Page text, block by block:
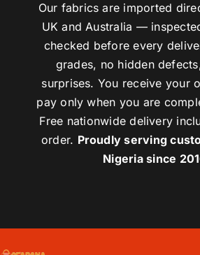
Our fabrics are imported
UK and Australia —
checked before every
grades, no hidden
surprises. You receive your
pay only when you are
Free nationwide delivery
order. Proudly serving
Nigeria since